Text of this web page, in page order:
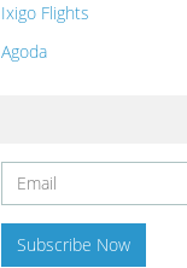
Ixigo Flights
Agoda